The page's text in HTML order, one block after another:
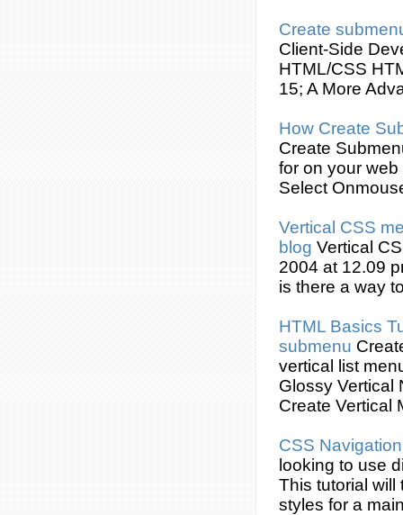
Create
Client-Side
HTML/CSS
15; A More
How Create
Create
for on your
Select
Vertical CSS
blog Vertical
2004 at 12.09
is there a way
HTML Basics
submenu
vertical list
Glossy Vertical
Create Vertical
CSS
looking to use
This tutorial
styles for a